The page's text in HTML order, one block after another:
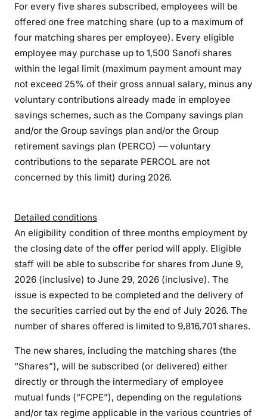
For every five shares subscribed, employees will be
offered one free matching share (up to a maximum of
four matching shares per employee). Every eligible
employee may purchase up to 1,500 Sanofi shares
within the legal limit (maximum payment amount may
not exceed 25% of their gross annual salary, minus any
voluntary contributions already made in employee
savings schemes, such as the Company savings plan
and/or the Group savings plan and/or the Group
retirement savings plan (PERCO) — voluntary
contributions to the separate PERCOL are not
concerned by this limit) during 2026.
Detailed conditions
An eligibility condition of three months employment by
the closing date of the offer period will apply. Eligible
staff will be able to subscribe for shares from June 9,
2026 (inclusive) to June 29, 2026 (inclusive). The
issue is expected to be completed and the delivery of
the securities carried out by the end of July 2026. The
number of shares offered is limited to 9,816,701 shares.
The new shares, including the matching shares (the
“Shares”), will be subscribed (or delivered) either
directly or through the intermediary of employee
mutual funds (“FCPE”), depending on the regulations
and/or tax regime applicable in the various countries of